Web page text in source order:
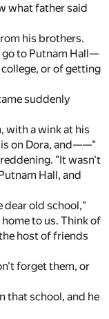
what father said
his brothers.
go to Putnam Hall—
or of getting
suddenly
with a wink at his
on Dora, and——"
"It wasn't
Hall, and
dear old school,"
to us. Think of
host of friends
forget them, or
that school, and he